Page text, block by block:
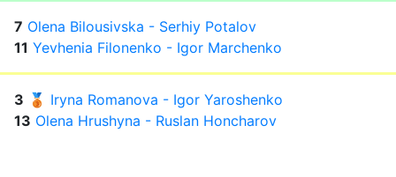
7 Olena Bilousivska - Serhiy Potalov
11 Yevhenia Filonenko - Igor Marchenko
3 🥉 Iryna Romanova - Igor Yaroshenko
13 Olena Hrushyna - Ruslan Honcharov